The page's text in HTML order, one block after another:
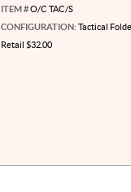
ITEM #O/C TAC/S
CONFIGURATION: Tactical
Retail $32.00